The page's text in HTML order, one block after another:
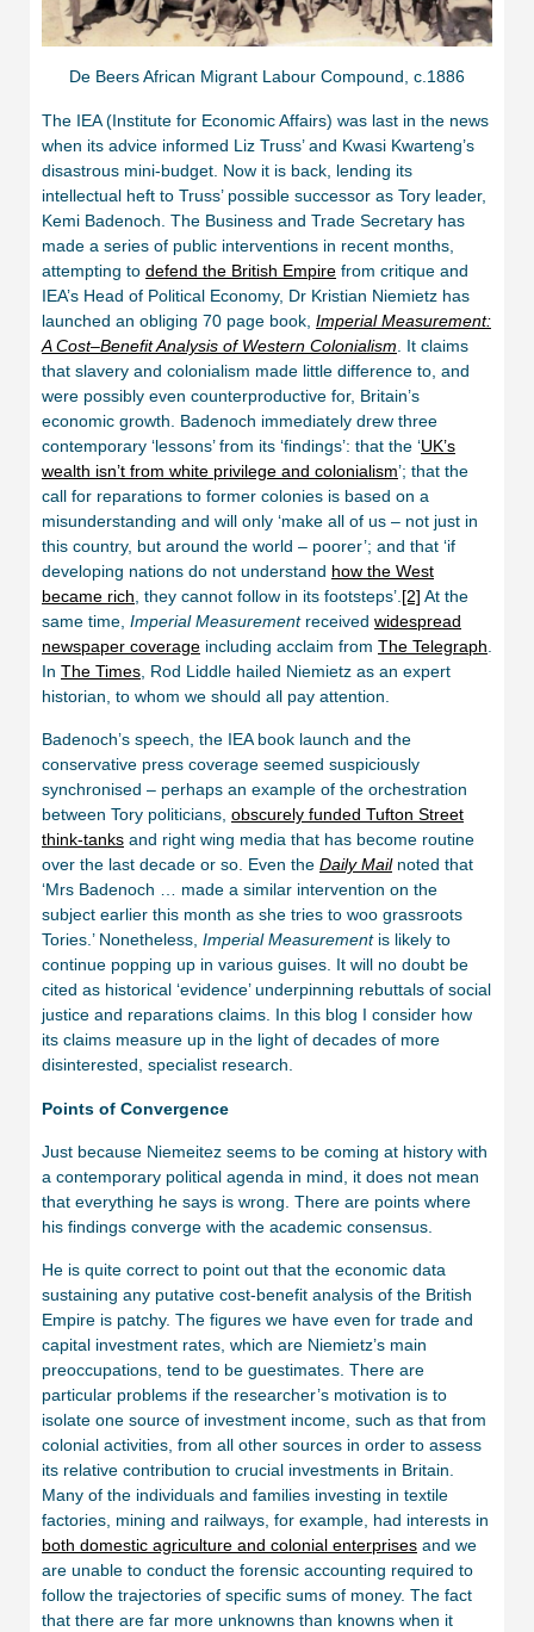
De Beers African Migrant Labour Compound, c.1886
The IEA (Institute for Economic Affairs) was last in the news
when its advice informed Liz Truss’ and Kwasi Kwarteng’s
disastrous mini-budget. Now it is back, lending its
intellectual heft to Truss’ possible successor as Tory leader,
Kemi Badenoch. The Business and Trade Secretary has
made a series of public interventions in recent months,
attempting to defend the British Empire from critique and
IEA’s Head of Political Economy, Dr Kristian Niemietz has
launched an obliging 70 page book, Imperial Measurement:
A Cost–Benefit Analysis of Western Colonialism . It claims
that slavery and colonialism made little difference to, and
were possibly even counterproductive for, Britain’s
economic growth. Badenoch immediately drew three
contemporary ‘lessons’ from its ‘findings’: that the ‘UK’s
wealth isn’t from white privilege and colonialism’; that the
call for reparations to former colonies is based on a
misunderstanding and will only ‘make all of us – not just in
this country, but around the world – poorer’; and that ‘if
developing nations do not understand how the West
became rich , they cannot follow in its footsteps’. [2] At the
same time, Imperial Measurementreceived widespread
newspaper coverage including acclaim from The Telegraph
In The Times , Rod Liddle hailed Niemietz as an expert
historian, to whom we should all pay attention.
Badenoch’s speech, the IEA book launch and the
conservative press coverage seemed suspiciously
synchronised – perhaps an example of the orchestration
between Tory politicians, obscurely funded Tufton Street
think-tanks and right wing media that has become routine
over the last decade or so. Even the Daily Mailnoted that
‘Mrs Badenoch … made a similar intervention on the
subject earlier this month as she tries to woo grassroots
Tories.’ Nonetheless, Imperial Measurementis likely to
continue popping up in various guises. It will no doubt be
cited as historical ‘evidence’ underpinning rebuttals of social
justice and reparations claims. In this blog I consider how
its claims measure up in the light of decades of more
disinterested, specialist research.
Points of Convergence
Just because Niemeitez seems to be coming at history with
a contemporary political agenda in mind, it does not mean
that everything he says is wrong. There are points where
his findings converge with the academic consensus.
He is quite correct to point out that the economic data
sustaining any putative cost-benefit analysis of the British
Empire is patchy. The figures we have even for trade and
capital investment rates, which are Niemietz’s main
preoccupations, tend to be guestimates. There are
particular problems if the researcher’s motivation is to
isolate one source of investment income, such as that from
colonial activities, from all other sources in order to assess
its relative contribution to crucial investments in Britain.
Many of the individuals and families investing in textile
factories, mining and railways, for example, had interests in
both domestic agriculture and colonial enterprises and we
are unable to conduct the forensic accounting required to
follow the trajectories of specific sums of money. The fact
that there are far more unknowns than knowns when it